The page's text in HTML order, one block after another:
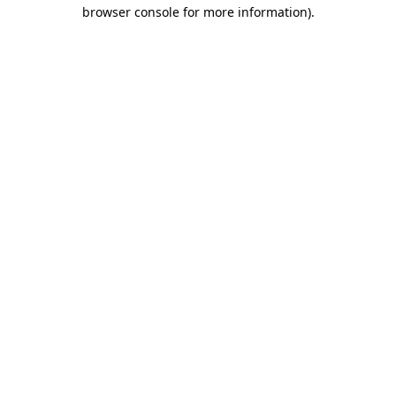
browser console for more information).